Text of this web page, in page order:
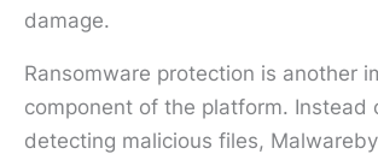
damage.
Ransomware protection is another
component of the platform. Instead
detecting malicious files,